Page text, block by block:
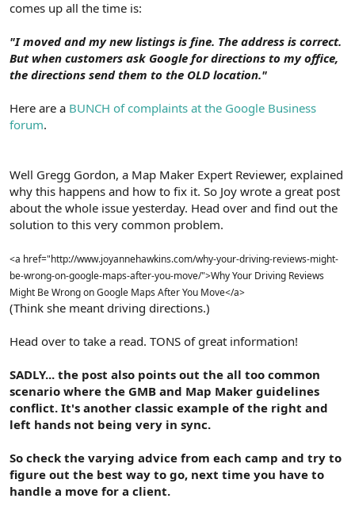
comes up all the time is:
"I moved and my new listings is fine. The address is correct.
But when customers ask Google for directions to my office,
the directions send them to the OLD location."
Here are a BUNCH of complaints at the Google Business
forum.
Well Gregg Gordon, a Map Maker Expert Reviewer, explained
why this happens and how to fix it. So Joy wrote a great post
about the whole issue yesterday. Head over and find out the
solution to this very common problem.
<a href="http://www.joyannehawkins.com/why-your-driving-reviews-might-
be-wrong-on-google-maps-after-you-move/">Why Your Driving Reviews
Might Be Wrong on Google Maps After You Move</a>
(Think she meant driving directions.)
Head over to take a read. TONS of great information!
SADLY... the post also points out the all too common
scenario where the GMB and Map Maker guidelines
conflict. It's another classic example of the right and
left hands not being very in sync.
So check the varying advice from each camp and try to
figure out the best way to go, next time you have to
handle a move for a client.